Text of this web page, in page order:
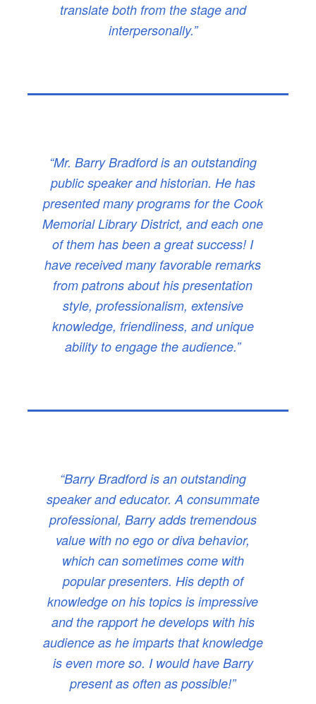
translate both from the stage and
interpersonally.”
“Mr. Barry Bradford is an outstanding
public speaker and historian. He has
presented many programs for the Cook
Memorial Library District, and each one
of them has been a great success! I
have received many favorable remarks
from patrons about his presentation
style, professionalism, extensive
knowledge, friendliness, and unique
ability to engage the audience.”
“Barry Bradford is an outstanding
speaker and educator. A consummate
professional, Barry adds tremendous
value with no ego or diva behavior,
which can sometimes come with
popular presenters. His depth of
knowledge on his topics is impressive
and the rapport he develops with his
audience as he imparts that knowledge
is even more so. I would have Barry
present as often as possible!”